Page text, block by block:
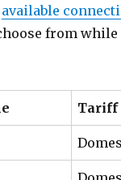
available
from
Tariff